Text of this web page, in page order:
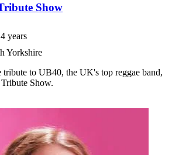
Show
years
Yorkshire
tribute to UB40, the UK's top reggae band,
Show.